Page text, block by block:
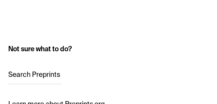
Not sure what to do?
Search Preprints